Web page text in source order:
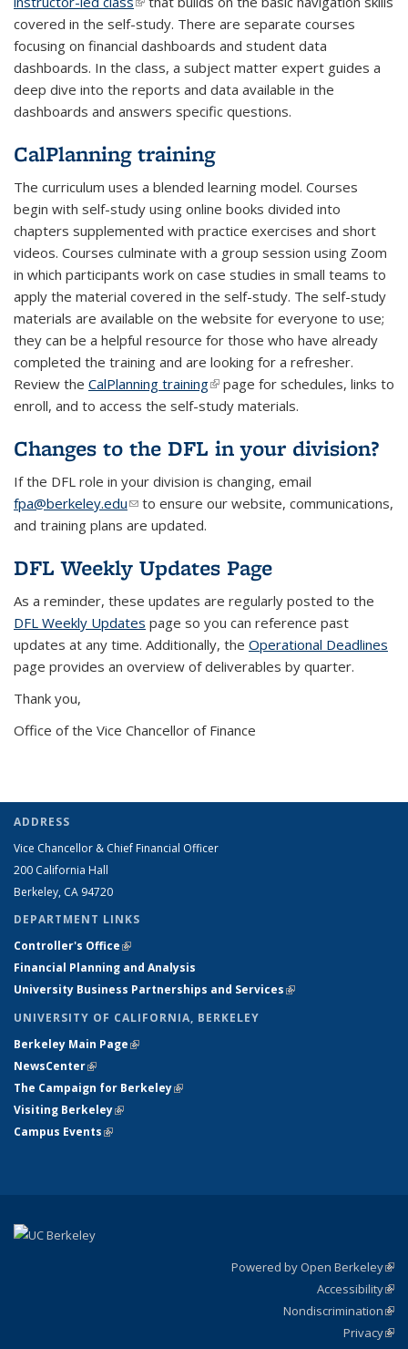
covered in the self-study. There are separate courses
focusing on financial dashboards and student data
dashboards. In the class, a subject matter expert guides a
deep dive into the reports and data available in the
dashboards and answers specific questions.
CalPlanning training
The curriculum uses a blended learning model. Courses
begin with self-study using online books divided into
chapters supplemented with practice exercises and short
videos. Courses culminate with a group session using Zoom
in which participants work on case studies in small teams to
apply the material covered in the self-study. The self-study
materials are available on the website for everyone to use;
they can be a helpful resource for those who have already
completed the training and are looking for a refresher.
Review the CalPlanning training(link is external)
page for schedules, links to
enroll, and to access the self-study materials.
Changes to the DFL in your division?
If the DFL role in your division is changing, email
fpa@berkeley.edu(link sends e-mail)
to ensure our website, communications,
and training plans are updated.
DFL Weekly Updates Page
As a reminder, these updates are regularly posted to the
DFL Weekly Updates page so you can reference past
updates at any time. Additionally, the Operational Deadlines
page provides an overview of deliverables by quarter.
Thank you,
Office of the Vice Chancellor of Finance
ADDRESS
Vice Chancellor & Chief Financial Officer
200 California Hall
Berkeley, CA 94720
DEPARTMENT LINKS
Controller's Office(link is external)
Financial Planning and Analysis
University Business Partnerships and Services(link is external)
UNIVERSITY OF CALIFORNIA, BERKELEY
Berkeley Main Page(link is external)
NewsCenter(link is external)
The Campaign for Berkeley(link is external)
Visiting Berkeley(link is external)
Campus Events(link is external)
Powered by Open Berkeley
Accessibility
Nondiscrimination
Privacy